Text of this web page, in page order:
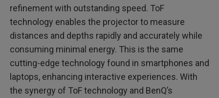
refinement with outstanding speed. ToF
technology enables the projector to measure
distances and depths rapidly and accurately while
consuming minimal energy. This is the same
cutting-edge technology found in smartphones and
laptops, enhancing interactive experiences. With
the synergy of ToF technology and BenQ’s